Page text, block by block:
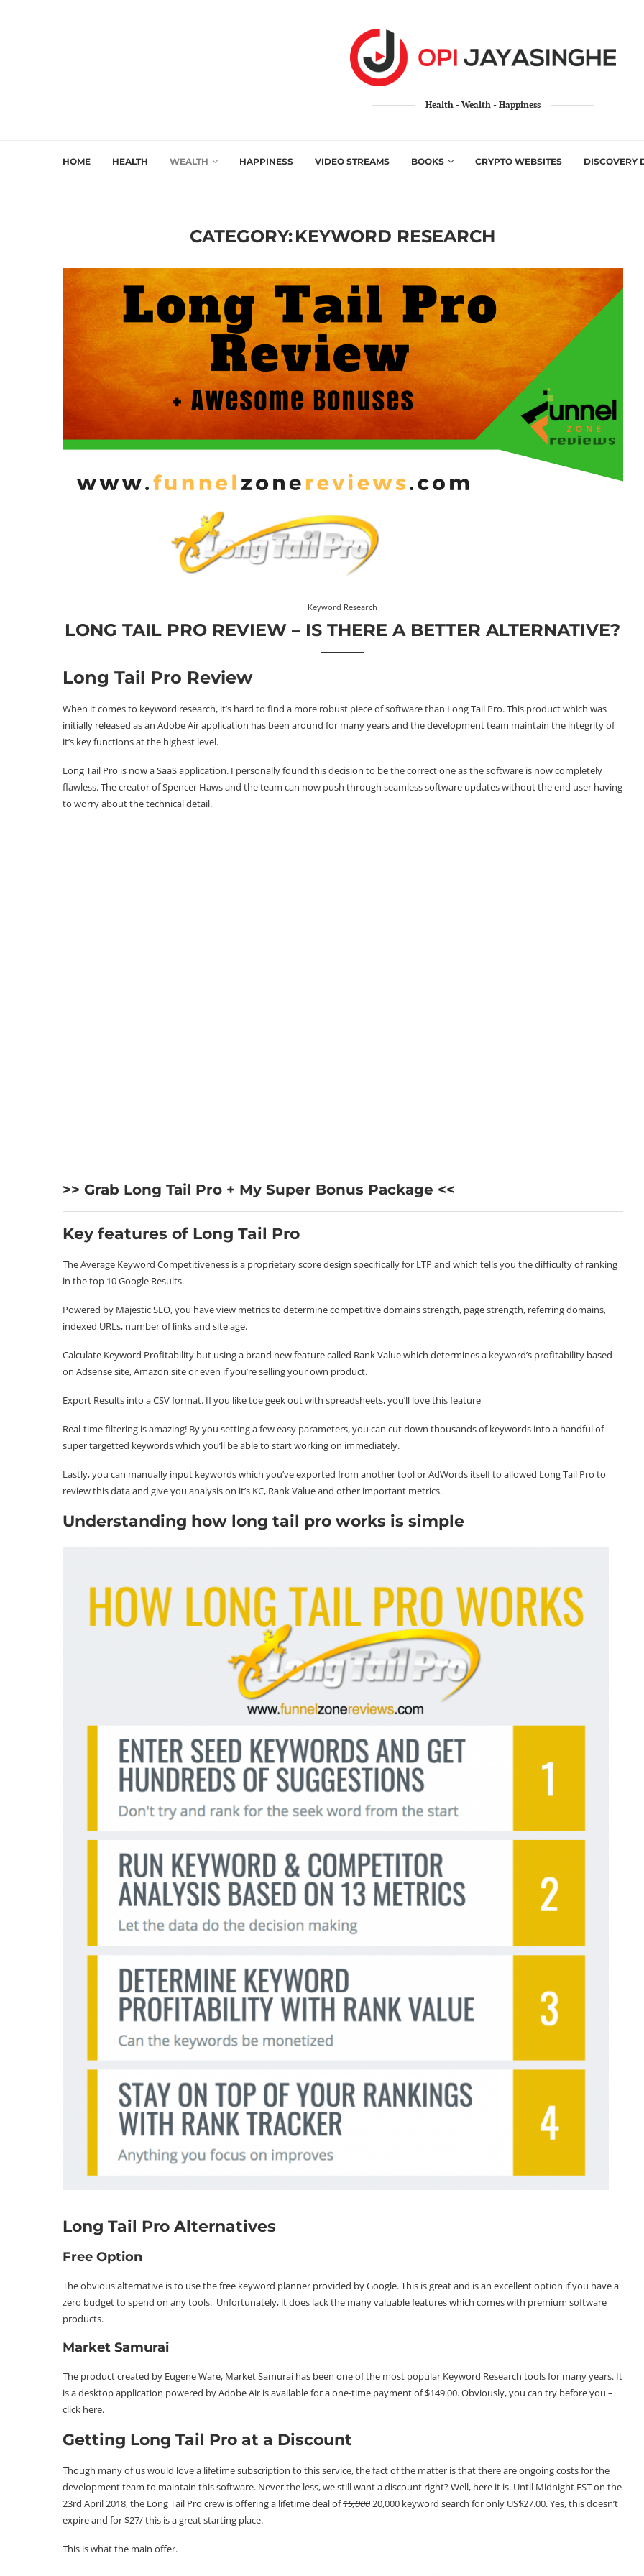
Health - Wealth - Happiness
HOME HEALTH WEALTH HAPPINESS VIDEO STREAMS BOOKS CRYPTO WEBSITES DISCOVERY
CATEGORY:KEYWORD RESEARCH
Keyword Research
LONG TAIL PRO REVIEW – IS THERE A BETTER ALTERNATIVE?
Long Tail Pro Review
When it comes to keyword research, it’s hard to find a more robust piece of software than Long Tail Pro. This product which was
initially released as an Adobe Air application has been around for many years and the development team maintain the integrity of
it’s key functions at the highest level.
Long Tail Pro is now a SaaS application. I personally found this decision to be the correct one as the software is now completely
flawless. The creator of Spencer Haws and the team can now push through seamless software updates without the end user having
to worry about the technical detail.
>> Grab Long Tail Pro + My Super Bonus Package <<
Key features of Long Tail Pro
The Average Keyword Competitiveness is a proprietary score design specifically for LTP and which tells you the difficulty of ranking
in the top 10 Google Results.
Powered by Majestic SEO, you have view metrics to determine competitive domains strength, page strength, referring domains,
indexed URLs, number of links and site age.
Calculate Keyword Profitability but using a brand new feature called Rank Value which determines a keyword’s profitability based
on Adsense site, Amazon site or even if you’re selling your own product.
Export Results into a CSV format. If you like toe geek out with spreadsheets, you’ll love this feature
Real-time filtering is amazing! By you setting a few easy parameters, you can cut down thousands of keywords into a handful of
super targetted keywords which you’ll be able to start working on immediately.
Lastly, you can manually input keywords which you’ve exported from another tool or AdWords itself to allowed Long Tail Pro to
review this data and give you analysis on it’s KC, Rank Value and other important metrics.
Understanding how long tail pro works is simple
Long Tail Pro Alternatives
Free Option
The obvious alternative is to use thefree keyword planner provided by Google. This is great and is an excellent option if you have a
zero budget to spend on any tools. Unfortunately, it does lack the many valuable features which comes with premium software
products.
Market Samurai
The product created by Eugene Ware, Market Samurai has been one of the most popular Keyword Research tools for many years. It
is a desktop application powered by Adobe Air is available for a one-time payment of $149.00. Obviously, you can try before you –
click here.
Getting Long Tail Pro at a Discount
Though many of us would love a lifetime subscription to this service, the fact of the matter is that there are ongoing costs for the
development team to maintain this software. Never the less, we still want a discount right? Well, here it is. Until Midnight EST on the
23rd April 2018, the Long Tail Pro crew is offering a lifetime deal of15,00020,000 keyword search for only US$27.00. Yes, this doesn’t
expire and for $27/ this is a great starting place.
This is what the main offer.